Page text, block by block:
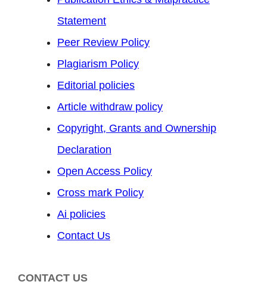
Statement
Peer Review Policy
Plagiarism Policy
Editorial policies
Article withdraw policy
Copyright, Grants and Ownership
Declaration
Open Access Policy
Cross mark Policy
Ai policies
Contact Us
CONTACT US